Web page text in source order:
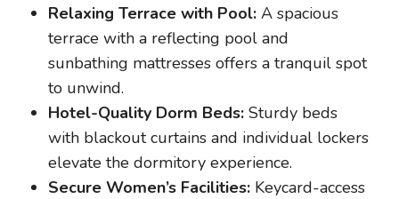
Relaxing Terrace with Pool: A spacious
terrace with a reflecting pool and
sunbathing mattresses offers a tranquil spot
to unwind.
Hotel-Quality Dorm Beds: Sturdy beds
with blackout curtains and individual lockers
elevate the dormitory experience.
Secure Women’s Facilities: Keycard-access